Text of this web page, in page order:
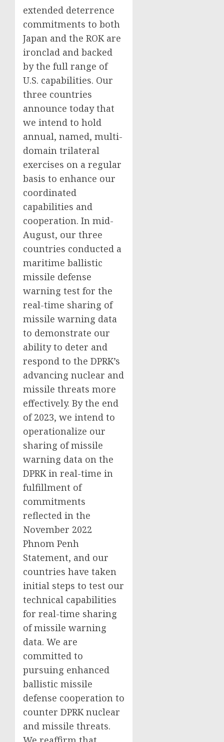
extended deterrence
commitments to both
Japan and the ROK are
ironclad and backed
by the full range of
U.S. capabilities. Our
three countries
announce today that
we intend to hold
annual, named, multi-
domain trilateral
exercises on a regular
basis to enhance our
coordinated
capabilities and
cooperation. In mid-
August, our three
countries conducted a
maritime ballistic
missile defense
warning test for the
real-time sharing of
missile warning data
to demonstrate our
ability to deter and
respond to the DPRK’s
advancing nuclear and
missile threats more
effectively. By the end
of 2023, we intend to
operationalize our
sharing of missile
warning data on the
DPRK in real-time in
fulfillment of
commitments
reflected in the
November 2022
Phnom Penh
Statement, and our
countries have taken
initial steps to test our
technical capabilities
for real-time sharing
of missile warning
data. We are
committed to
pursuing enhanced
ballistic missile
defense cooperation to
counter DPRK nuclear
and missile threats.